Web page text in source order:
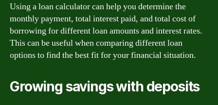
Using a loan calculator can help you determine the
monthly payment, total interest paid, and total cost of
borrowing for different loan amounts and interest rates.
This can be useful when comparing different loan
options to find the best fit for your financial situation.
Growing savings with deposits